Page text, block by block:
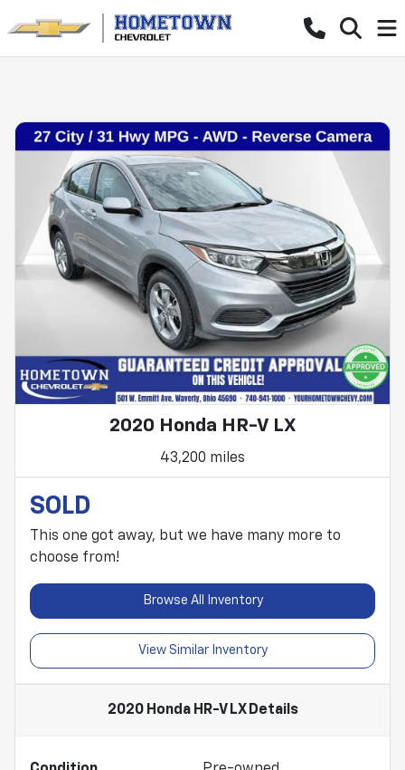
2020 Honda HR-V LX
43,200 miles
SOLD
This one got away, but we have many more to
choose from!
Browse All Inventory
View Similar Inventory
2020 Honda HR-V LXDetails